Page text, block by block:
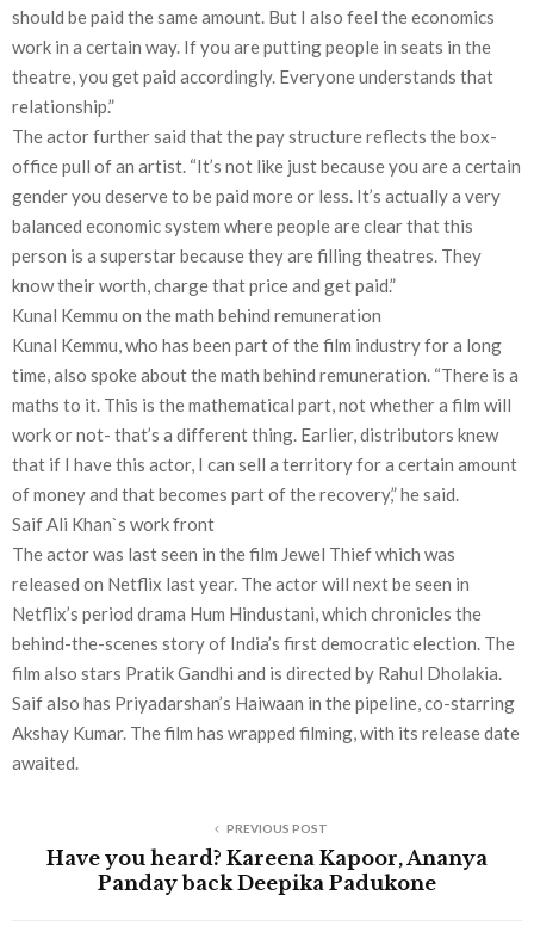
should be paid the same amount. But I also feel the economics
work in a certain way. If you are putting people in seats in the
theatre, you get paid accordingly. Everyone understands that
relationship.”
The actor further said that the pay structure reflects the box-
office pull of an artist. “It’s not like just because you are a certain
gender you deserve to be paid more or less. It’s actually a very
balanced economic system where people are clear that this
person is a superstar because they are filling theatres. They
know their worth, charge that price and get paid.”
Kunal Kemmu on the math behind remuneration
Kunal Kemmu, who has been part of the film industry for a long
time, also spoke about the math behind remuneration. “There is a
maths to it. This is the mathematical part, not whether a film will
work or not- that’s a different thing. Earlier, distributors knew
that if I have this actor, I can sell a territory for a certain amount
of money and that becomes part of the recovery,” he said.
Saif Ali Khan`s work front
The actor was last seen in the film Jewel Thief which was
released on Netflix last year. The actor will next be seen in
Netflix’s period drama Hum Hindustani, which chronicles the
behind-the-scenes story of India’s first democratic election. The
film also stars Pratik Gandhi and is directed by Rahul Dholakia.
Saif also has Priyadarshan’s Haiwaan in the pipeline, co-starring
Akshay Kumar. The film has wrapped filming, with its release date
awaited.
PREVIOUS POST
Have you heard? Kareena Kapoor, Ananya
Panday back Deepika Padukone